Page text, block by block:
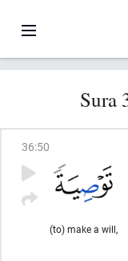
Sura
36:50
(to) make a will,